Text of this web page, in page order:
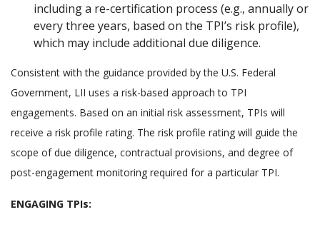
including a re-certification process (e.g., annually or
every three years, based on the TPI’s risk profile),
which may include additional due diligence.
Consistent with the guidance provided by the U.S. Federal
Government, LII uses a risk-based approach to TPI
engagements. Based on an initial risk assessment, TPIs will
receive a risk profile rating. The risk profile rating will guide the
scope of due diligence, contractual provisions, and degree of
post-engagement monitoring required for a particular TPI.
ENGAGING TPIs: